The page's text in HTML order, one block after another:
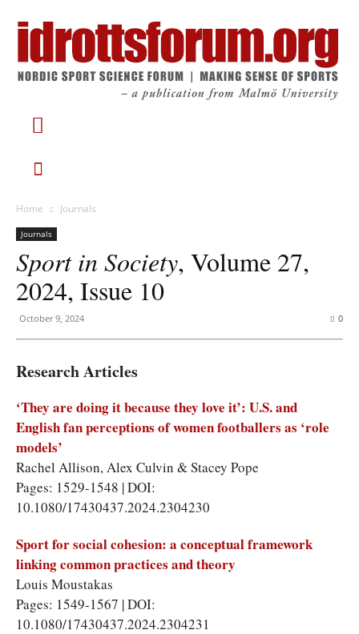
Home Journals
Journals
Sport in Society, Volume 27,
2024, Issue 10
October 9, 2024 0
Research Articles
‘They are doing it because they love it’: U.S. and
English fan perceptions of women footballers as ‘role
models’
Rachel Allison,Alex Culvin &Stacey Pope
Pages: 1529-1548 | DOI:
10.1080/17430437.2024.2304230
Sport for social cohesion: a conceptual framework
linking common practices and theory
Louis Moustakas
Pages: 1549-1567 | DOI:
10.1080/17430437.2024.2304231